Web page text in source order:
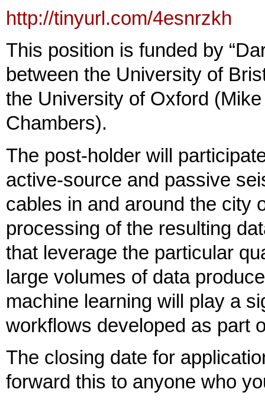
http://tinyurl.com/4esnrzkh
This position is funded by
between the University of
the University of Oxford
Chambers).
The post-holder will
active-source and passive
cables in and around the city
processing of the resulting
that leverage the particular
large volumes of data
machine learning will play a
workflows developed as part
The closing date for
forward this to anyone who